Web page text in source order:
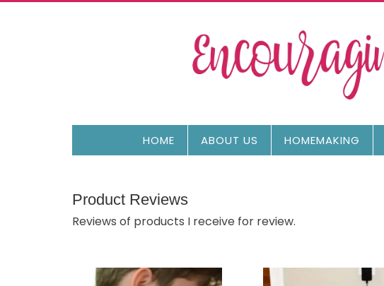
HOME ABOUT US HOMEMAKING
Product Reviews
Reviews of products I receive for review.